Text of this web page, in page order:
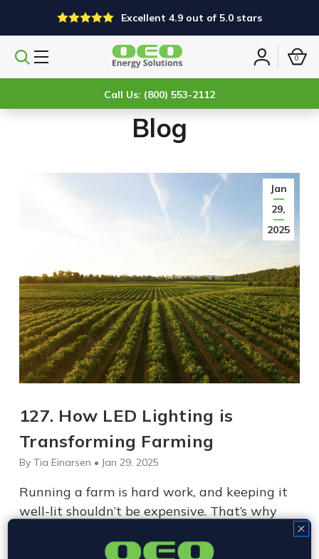
Excellent 4.9 out of 5.0 stars
Search
Sign
0
Call Us: (800) 553-2112
Blog
Jan
29,
2025
​127. How LED Lighting is
Transforming Farming
By Tia Einarsen • Jan 29, 2025
Running a farm is hard work, and keeping it
well-lit shouldn’t be expensive. That’s why
LED lighting at little to no cost through